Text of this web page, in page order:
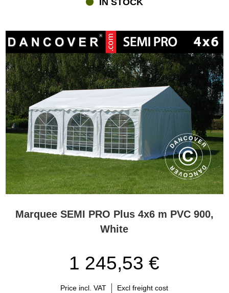
lighting and maybe heating. All of this you can find at
or anything else.
Marquee SEMI PRO Plus 4x6 m PVC 900,
White
1 245,53 €
Price incl. VAT Excl freight cost